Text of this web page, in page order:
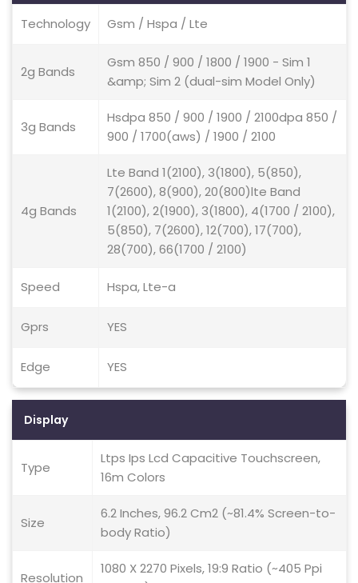
Technology Gsm / Hspa / Lte
2g Bands
Gsm 850 / 900 / 1800 / 1900 - Sim 1
&amp; Sim 2 (dual-sim Model Only)
3g Bands
Hsdpa 850 / 900 / 1900 / 2100dpa 850 /
900 / 1700(aws) / 1900 / 2100
4g Bands
Lte Band 1(2100), 3(1800), 5(850),
7(2600), 8(900), 20(800)lte Band
1(2100), 2(1900), 3(1800), 4(1700 / 2100),
5(850), 7(2600), 12(700), 17(700),
28(700), 66(1700 / 2100)
Speed Hspa, Lte-a
Gprs YES
Edge YES
Display
Type
Ltps Ips Lcd Capacitive Touchscreen,
16m Colors
Size
6.2 Inches, 96.2 Cm2 (~81.4% Screen-to-
body Ratio)
Resolution
1080 X 2270 Pixels, 19:9 Ratio (~405 Ppi